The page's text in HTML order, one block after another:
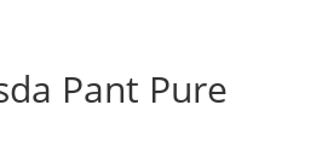
Pant Pure